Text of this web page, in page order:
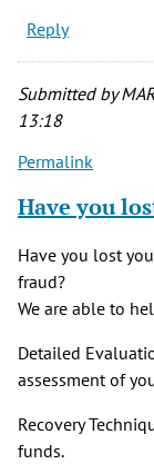
Reply
Submitted by
13:18
Permalink
Have you
Have you lost
fraud?
We are able to
Detailed
assessment of
Recovery
funds.